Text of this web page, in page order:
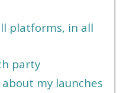
platforms, in all
party
my launches